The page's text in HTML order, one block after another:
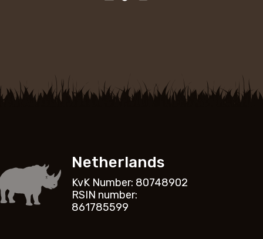
Netherlands
KvK Number: 80748902
RSIN number:
861785599